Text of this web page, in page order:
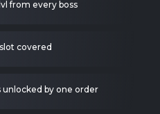
from every boss
covered
unlocked by one order